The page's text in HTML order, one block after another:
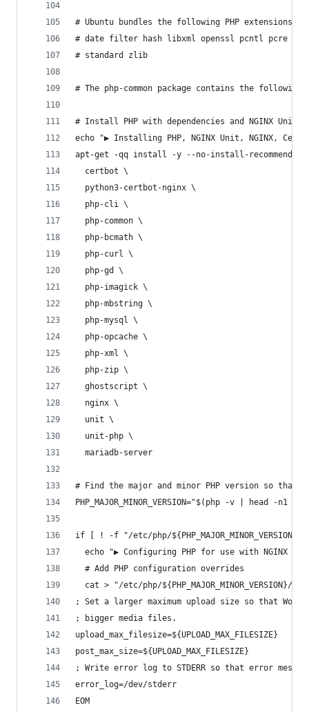
# Ubuntu bundles the following PHP extensions
# date filter hash libxml openssl pcntl pcre
# standard zlib
# The php-common package contains the
# Install PHP with dependencies and NGINX Unit
echo "▶ Installing PHP, NGINX Unit, NGINX,
apt-get -qq install -y --no-install-recommends \
  certbot \
  python3-certbot-nginx \
  php-cli \
  php-common \
  php-bcmath \
  php-curl \
  php-gd \
  php-imagick \
  php-mbstring \
  php-mysql \
  php-opcache \
  php-xml \
  php-zip \
  ghostscript \
  nginx \
  unit \
  unit-php \
  mariadb-server
# Find the major and minor PHP version so
PHP_MAJOR_MINOR_VERSION="$(php -v |
if [ ! -f "/etc/php/
echo "▶ Configuring PHP for use with NGINX
  # Add PHP configuration overrides
cat > "/etc/php/${PHP_MAJOR_MINOR_VERSION}/
; Set a larger maximum upload size so that
; bigger media files.
upload_max_filesize=${UPLOAD_MAX_FILESIZE}
post_max_size=${UPLOAD_MAX_FILESIZE}
; Write error log to STDERR so that error
error_log=/dev/stderr
EOM